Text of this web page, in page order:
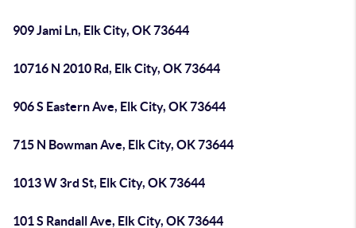
909 Jami Ln, Elk City, OK 73644
10716 N 2010 Rd, Elk City, OK 73644
906 S Eastern Ave, Elk City, OK 73644
715 N Bowman Ave, Elk City, OK 73644
1013 W 3rd St, Elk City, OK 73644
101 S Randall Ave, Elk City, OK 73644